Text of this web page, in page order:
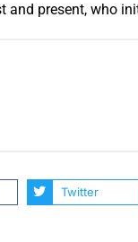
and present, who
Twitter